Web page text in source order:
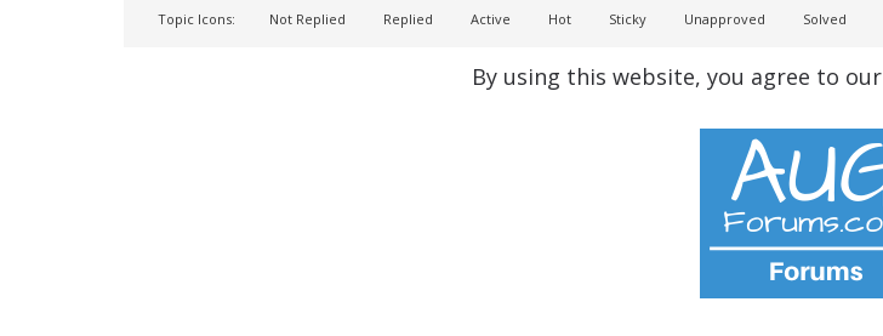
Topic Icons:
Not Replied Replied Active Hot Sticky Unapproved Solved
By using this website, you agree to our